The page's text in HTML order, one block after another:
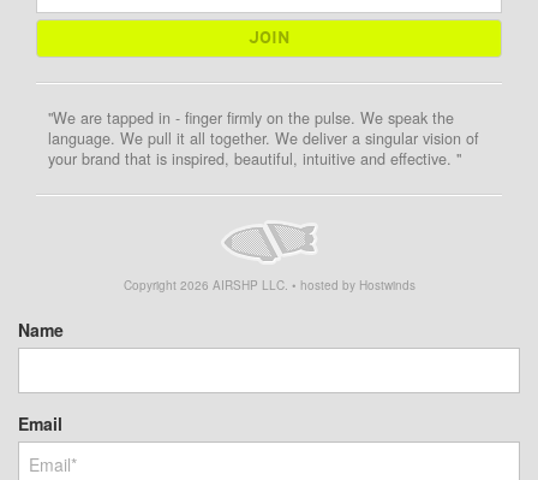
"We are tapped in - finger firmly on the pulse. We speak the
language. We pull it all together. We deliver a singular vision of
your brand that is inspired, beautiful, intuitive and effective. "
Copyright 2026 AIRSHP LLC. • hosted by Hostwinds
Name
Email